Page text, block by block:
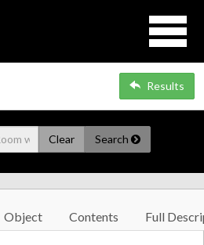
Results
Clear Search
Object Contents Full